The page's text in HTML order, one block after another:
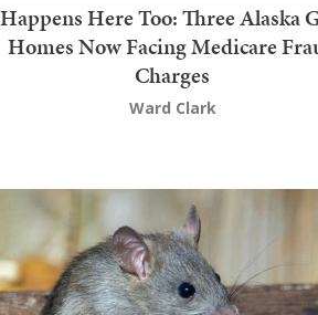
Here Too: Three Alaska
Homes Now Facing Medicare
Charges
Ward Clark